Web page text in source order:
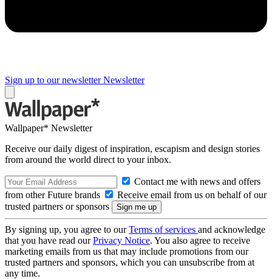
Sign up to our newsletter Newsletter
Wallpaper* Newsletter
Receive our daily digest of inspiration, escapism and design stories
from around the world direct to your inbox.
Contact me with news and offers
from other Future brands
Receive email from us on behalf of our
trusted partners or sponsors
By signing up, you agree to ourTerms of services and acknowledge
that you have read ourPrivacy Notice. You also agree to receive
marketing emails from us that may include promotions from our
trusted partners and sponsors, which you can unsubscribe from at
any time.